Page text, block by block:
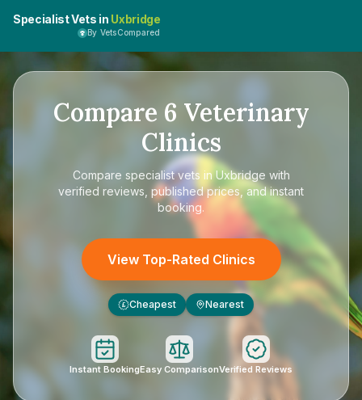
Specialist Vets in Uxbridge
By VetsCompared
Compare 6 Veterinary
Clinics
Compare specialist vets in Uxbridge with
verified reviews, published prices, and instant
booking.
View Top-Rated Clinics
£ Cheapest Nearest
Instant BookingEasy ComparisonVerified Reviews